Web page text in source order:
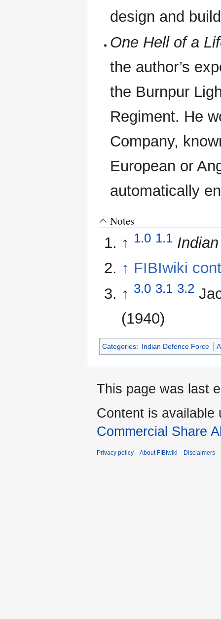
design and
One Hell of a
the author’s
the Burnpur
Regiment. He
Company,
European or
automatically
Notes
↑ 1.0 1.1
↑ FIBIwiki
↑ 3.0 3.1 3.2
(1940)
Categories: Indian Defence Force
This page was last
Content is available
Commercial Share
Privacy policy About FIBIwiki Disclaimers